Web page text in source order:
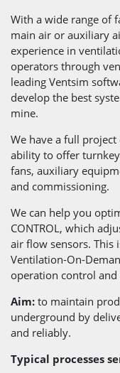
With a wide range of
main air or auxiliary
experience in
operators through
leading Ventsim
develop the best
mine.
We have a full
ability to offer
fans, auxiliary
and commissioning.
We can help you
CONTROL, which
air flow sensors. This
Ventilation-On-
operation control and
Aim: to maintain
underground by
and reliably.
Typical processes